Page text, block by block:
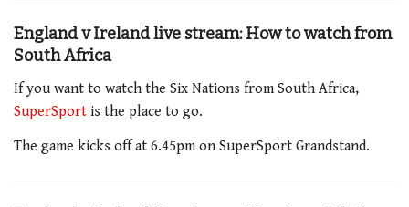
England v Ireland live stream: How to watch from
South Africa
If you want to watch the Six Nations from South Africa,
SuperSport is the place to go.
The game kicks off at 6.45pmon SuperSport Grandstand.